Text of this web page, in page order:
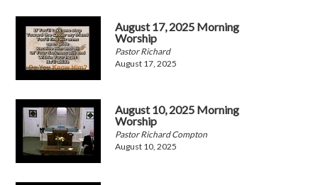
August 17, 2025 Morning
Worship
Pastor Richard
August 17, 2025
August 10, 2025 Morning
Worship
Pastor Richard Compton
August 10, 2025